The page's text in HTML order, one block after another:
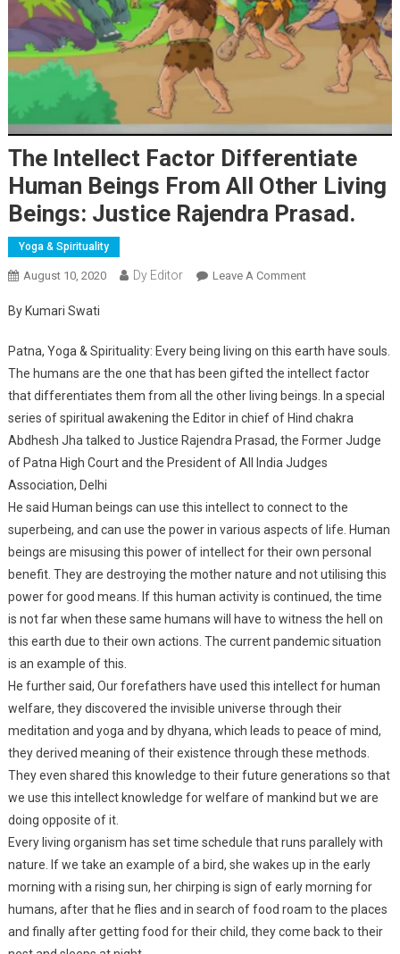
The Intellect Factor Differentiate
Human Beings From All Other Living
Beings: Justice Rajendra Prasad.
Yoga & Spirituality
August 10, 2020 Dy Editor Leave A CommentOn The Intellect
From All Other
Living Beings:
Justice Rajendra
Prasad.
By Kumari Swati
Patna, Yoga & Spirituality: Every being living on this earth have souls.
The humans are the one that has been gifted the intellect factor
that differentiates them from all the other living beings. In a special
series of spiritual awakening the Editor in chief of Hind chakra
Abdhesh Jha talked to Justice Rajendra Prasad, the Former Judge
of Patna High Court and the President of All India Judges
Association, Delhi
He said Human beings can use this intellect to connect to the
superbeing, and can use the power in various aspects of life. Human
beings are misusing this power of intellect for their own personal
benefit. They are destroying the mother nature and not utilising this
power for good means. If this human activity is continued, the time
is not far when these same humans will have to witness the hell on
this earth due to their own actions. The current pandemic situation
is an example of this.
He further said, Our forefathers have used this intellect for human
welfare, they discovered the invisible universe through their
meditation and yoga and by dhyana, which leads to peace of mind,
they derived meaning of their existence through these methods.
They even shared this knowledge to their future generations so that
we use this intellect knowledge for welfare of mankind but we are
doing opposite of it.
Every living organism has set time schedule that runs parallely with
nature. If we take an example of a bird, she wakes up in the early
morning with a rising sun, her chirping is sign of early morning for
humans, after that he flies and in search of food roam to the places
and finally after getting food for their child, they come back to their